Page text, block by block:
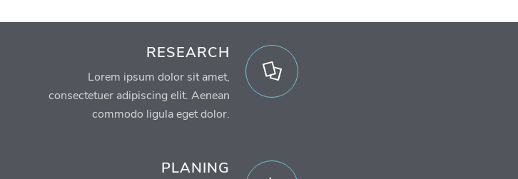
RESEARCH
Lorem ipsum dolor sit amet,
consectetuer adipiscing elit. Aenean
commodo ligula eget dolor.
PLANING